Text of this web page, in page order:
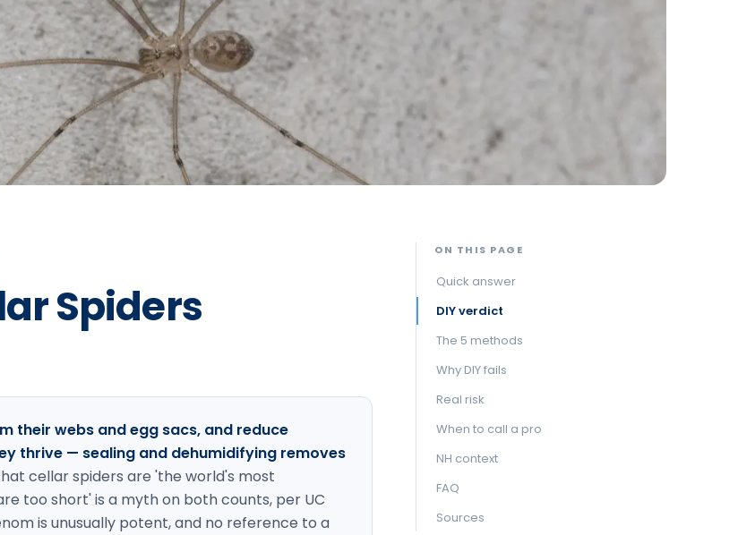
Termite Treatment
Tick Control
Wasp Removal
Commercial Pest Control
Derry Pest Control
Goffstown Pest Control
Hooksett Pest Control
Hudson Pest Control
Lawrence Pest Control
Litchfield Pest Control
Nashua Pest Control
Spiders
their webs and egg sacs, and reduce
thrive — sealing and dehumidifying removes
cellar spiders are 'the world's most
too short' is a myth on both counts, per UC
is unusually potent, and no reference to a
ON THIS PAGE
Quick answer
DIY verdict
The 5 methods
Why DIY fails
Real risk
When to call a pro
NH context
FAQ
Sources